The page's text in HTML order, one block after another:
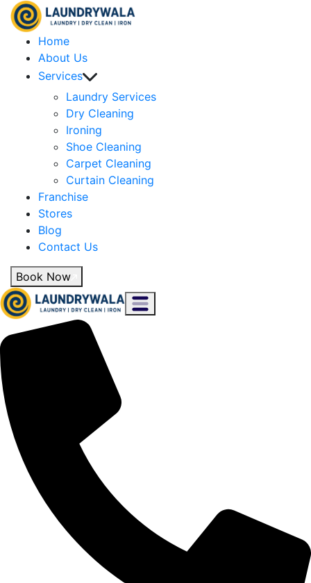
Home
About Us
Services
Laundry Services
Dry Cleaning
Ironing
Shoe Cleaning
Carpet Cleaning
Curtain Cleaning
Franchise
Stores
Blog
Contact Us
Book Now